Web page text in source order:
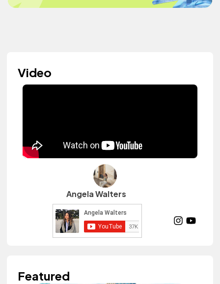
Video
Angela Walters
Featured